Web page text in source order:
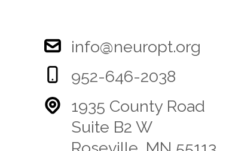
info@neuropt.org
952-646-2038
1935 County Road
Suite B2 W